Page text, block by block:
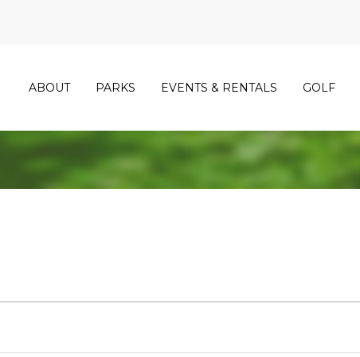
ABOUT PARKS EVENTS & RENTALS GOLF